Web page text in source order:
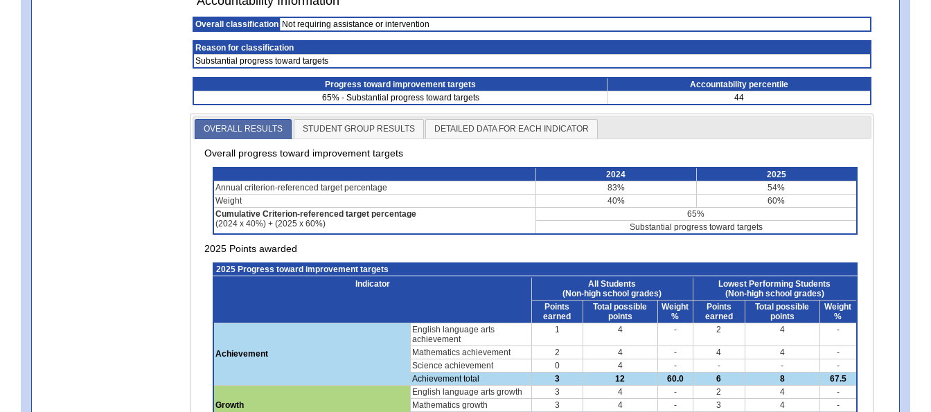
Overall classification Not requiring assistance or intervention
Reason for classification
Substantial progress toward targets
Progress toward improvement targets
Accountability percentile
65% - Substantial progress toward targets
44
OVERALL RESULTS STUDENT GROUP RESULTS DETAILED DATA FOR EACH INDICATOR
Overall progress toward improvement targets
2024
2025
Annual criterion-referenced target percentage
83%
54%
Weight
40%
60%
Cumulative Criterion-referenced target percentage
(2024 x 40%) + (2025 x 60%)
65%
Substantial progress toward targets
2025 Points awarded
2025 Progress toward improvement targets
Indicator
All Students
(Non-high school grades)
Lowest Performing Students
(Non-high school grades)
Points
earned
Total possible
points
Weight
%
Points
earned
Total possible
points
Weight
%
Achievement
English language arts
achievement
1 4 - 2 4 -
Mathematics achievement 2 4 - 4 4
-
Science achievement
0 4 - - -
-
Achievement total
3 12 60.0 6 8 67.5
Growth
English language arts growth 3 4 - 2 4
-
Mathematics growth
3 4 - 3 4
-